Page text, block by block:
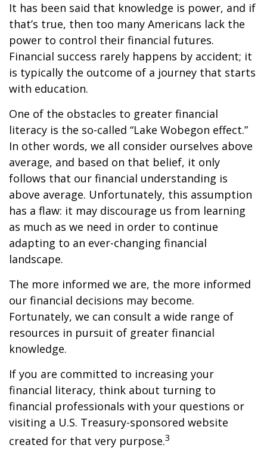
It has been said that knowledge is power, and if
that’s true, then too many Americans lack the
power to control their financial futures.
Financial success rarely happens by accident; it
is typically the outcome of a journey that starts
with education.
One of the obstacles to greater financial
literacy is the so-called “Lake Wobegon effect.”
In other words, we all consider ourselves above
average, and based on that belief, it only
follows that our financial understanding is
above average. Unfortunately, this assumption
has a flaw: it may discourage us from learning
as much as we need in order to continue
adapting to an ever-changing financial
landscape.
The more informed we are, the more informed
our financial decisions may become.
Fortunately, we can consult a wide range of
resources in pursuit of greater financial
knowledge.
If you are committed to increasing your
financial literacy, think about turning to
financial professionals with your questions or
visiting a U.S. Treasury-sponsored website
created for that very purpose.3